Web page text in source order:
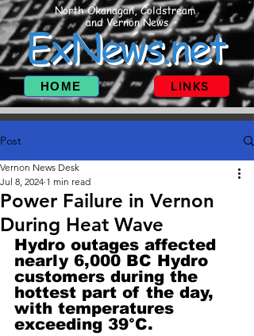
North Okanagan, Coldstream
and Vernon News
ExNews.net
HOME LINKS
Post
Power Failure in Vernon
During Heat Wave
Vernon News Desk
Jul 8, 2024 1 min read
Hydro outages affected
nearly 6,000 BC Hydro
customers during the
hottest part of the day,
with temperatures
exceeding 39°C.